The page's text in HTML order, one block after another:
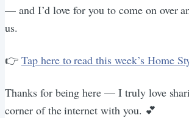
— and I’d love for you to come on over
us.
👉 Tap here to read this week’s Home
Thanks for being here — I truly love
corner of the internet with you. 💕